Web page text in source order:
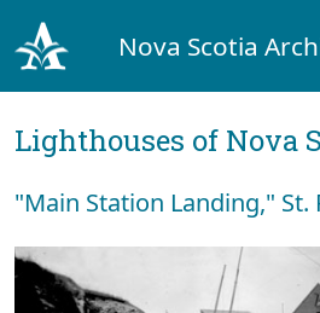
Nova Scotia
Lighthouses of Nova
"Main Station Landing," St.